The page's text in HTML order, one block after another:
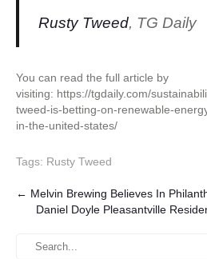
Rusty Tweed, TG Daily
You can read the full article by
visiting: https://tgdaily.com/
tweed-is-betting-on-renewable-
in-the-united-states/
Tags: Rusty Tweed
Post
navigation
← Melvin Brewing Believes In
Daniel Doyle Pleasantville